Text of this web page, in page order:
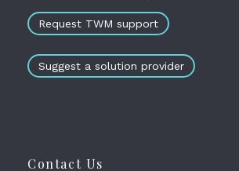
Request TWM support
Suggest a solution provider
Contact Us